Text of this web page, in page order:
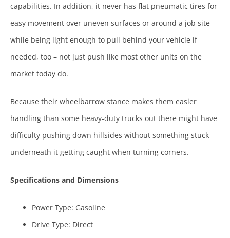
capabilities. In addition, it never has flat pneumatic tires for
easy movement over uneven surfaces or around a job site
while being light enough to pull behind your vehicle if
needed, too – not just push like most other units on the
market today do.
Because their wheelbarrow stance makes them easier
handling than some heavy-duty trucks out there might have
difficulty pushing down hillsides without something stuck
underneath it getting caught when turning corners.
Specifications and Dimensions
Power Type: Gasoline
Drive Type: Direct